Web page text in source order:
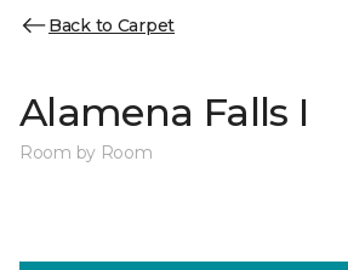
Back to Carpet
Alamena Falls I
Room by Room